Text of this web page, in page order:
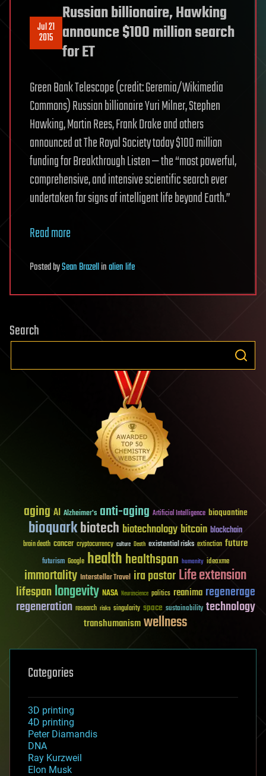
Jul 21
2015
Russian billionaire, Hawking
announce $100 million search
for ET
Green Bank Telescope (credit: Geremia/Wikimedia
Commons) Russian billionaire Yuri Milner, Stephen
Hawking, Martin Rees, Frank Drake and others
announced at The Royal Society today $100 million
funding for Breakthrough Listen — the “most powerful,
comprehensive, and intensive scientific search ever
undertaken for signs of intelligent life beyond Earth.”
Read more
PostedbySean Brazellinalien life
Search
aging AI Alzheimer's anti-aging Artificial Intelligence bioquantine
bioquarkbiotech biotechnologybitcoin blockchain
brain death cancer cryptocurrency culture Death existential risks extinction future
futurism Google healthhealthspan humanity ideaxme
immortality Interstellar Travel ira pastorLife extension
lifespanlongevity NASA Neuroscience politics reanima regenerage
regeneration research risks singularity space sustainability technology
transhumanismwellness
Categories
3D printing
4D printing
Peter Diamandis
DNA
Ray Kurzweil
Elon Musk